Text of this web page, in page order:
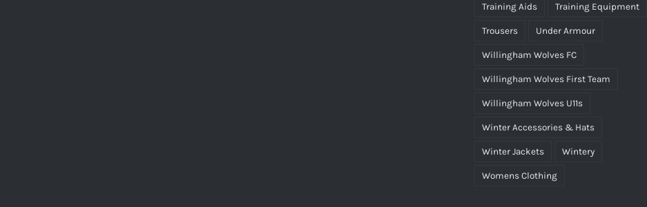
Training Aids Training Equipment
Trousers Under Armour
Willingham Wolves FC
Willingham Wolves First Team
Willingham Wolves U11s
Winter Accessories & Hats
Winter Jackets Wintery
Womens Clothing